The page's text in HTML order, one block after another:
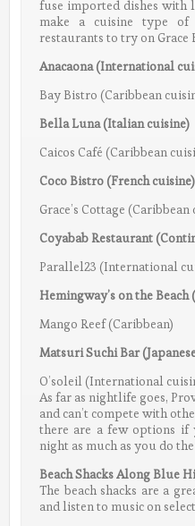
fuse imported dishes with
make a cuisine type of
restaurants to try on Grace
Anacaona (International
Bay Bistro (Caribbean
Bella Luna (Italian cuisine)
Caicos Café (Caribbean
Coco Bistro (French cuisine)
Grace’s Cottage (Caribbean
Coyabab Restaurant
Parallel23 (International
Hemingway’s on the Beach
Mango Reef (Caribbean)
Matsuri Suchi Bar
O’soleil (International
As far as nightlife goes,
and can’t compete with
there are a few options
night as much as you do
Beach Shacks Along Blue
The beach shacks are a
and listen to music on